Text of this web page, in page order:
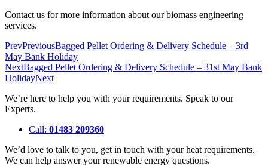
Contact us for more information about our biomass engineering
services.
PrevPreviousBagged Pellet Ordering & Delivery Schedule – 3rd
May Bank Holiday
NextBagged Pellet Ordering & Delivery Schedule – 31st May Bank
HolidayNext
We’re here to help you with your requirements. Speak to our
Experts.
Call: 01483 209360
We’d love to talk to you, get in touch with your heat requirements.
We can help answer your renewable energy questions.